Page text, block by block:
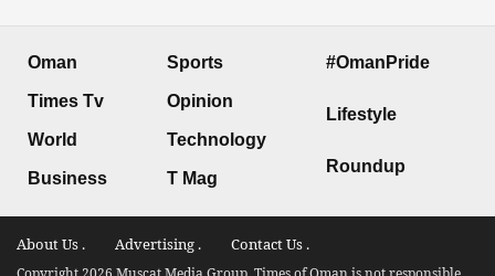
Oman
Times Tv
World
Business
Sports
Opinion
Technology
T Mag
#OmanPride
Lifestyle
Roundup
About Us . Advertising . Contact Us .